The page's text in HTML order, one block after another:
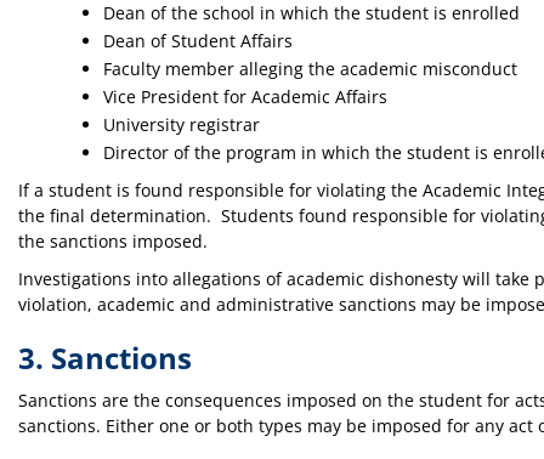
Dean of the school in which the student is enrolled
Dean of Student Affairs
Faculty member alleging the academic misconduct
Vice President for Academic Affairs
University registrar
Director of the program in which the student is
If a student is found responsible for violating the Academic
the final determination. Students found responsible for
the sanctions imposed.
Investigations into allegations of academic dishonesty will
violation, academic and administrative sanctions may be
3. Sanctions
Sanctions are the consequences imposed on the student for
sanctions. Either one or both types may be imposed for any act